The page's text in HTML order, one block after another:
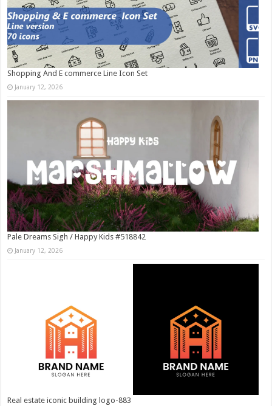
Shopping And E commerce Line Icon Set
January 12, 2026
Pale Dreams Sigh / Happy Kids #518842
January 12, 2026
Real estate iconic building logo-883